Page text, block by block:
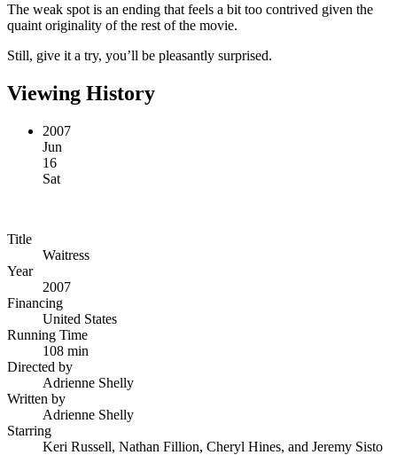
The weak spot is an ending that feels a bit too contrived given the
quaint originality of the rest of the movie.
Still, give it a try, you’ll be pleasantly surprised.
Viewing History
2007
Jun
16
Sat
Title
Waitress
Year
2007
Financing
United States
Running Time
108 min
Directed by
Adrienne Shelly
Written by
Adrienne Shelly
Starring
Keri Russell, Nathan Fillion, Cheryl Hines, and Jeremy Sisto